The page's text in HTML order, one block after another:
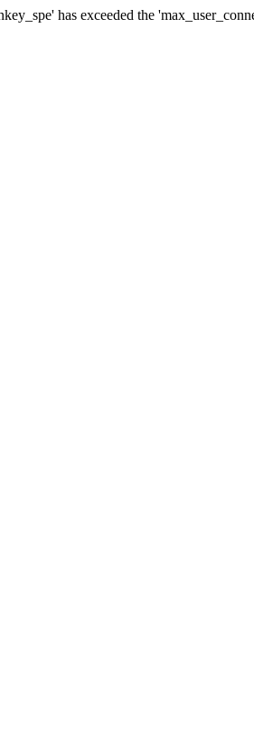
has exceeded the